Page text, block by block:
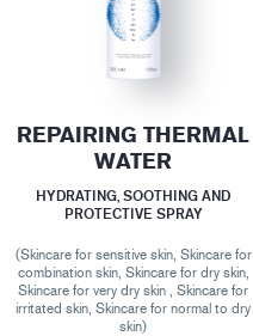
REPAIRING THERMAL
WATER
HYDRATING, SOOTHING AND
PROTECTIVE SPRAY
(Skincare for sensitive skin, Skincare for
combination skin, Skincare for dry skin,
Skincare for very dry skin , Skincare for
irritated skin, Skincare for normal to dry
skin)